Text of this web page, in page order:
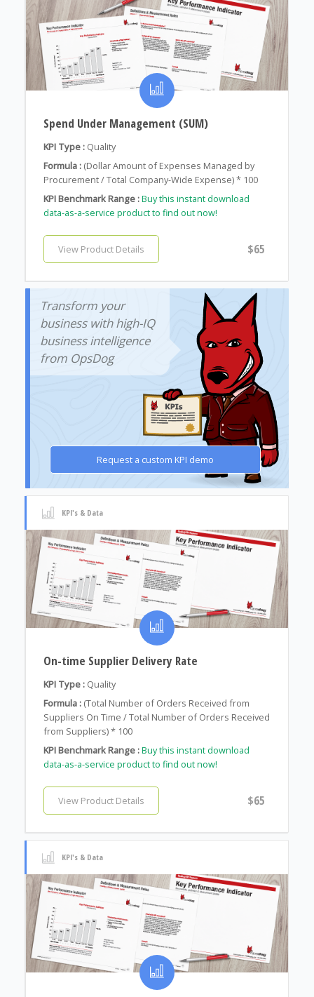
Spend Under Management (SUM)
KPI Type : Quality
Formula : (Dollar Amount of Expenses Managed by
Procurement / Total Company-Wide Expense) * 100
KPI Benchmark Range :Buy this instant download
data-as-a-service product to find out now!
View Product Details $65
Transform your
business with high-IQ
business intelligence
from OpsDog
Request a custom KPI demo
KPI's & Data
On-time Supplier Delivery Rate
KPI Type : Quality
Formula : (Total Number of Orders Received from
Suppliers On Time / Total Number of Orders Received
from Suppliers) * 100
KPI Benchmark Range :Buy this instant download
data-as-a-service product to find out now!
View Product Details $65
KPI's & Data